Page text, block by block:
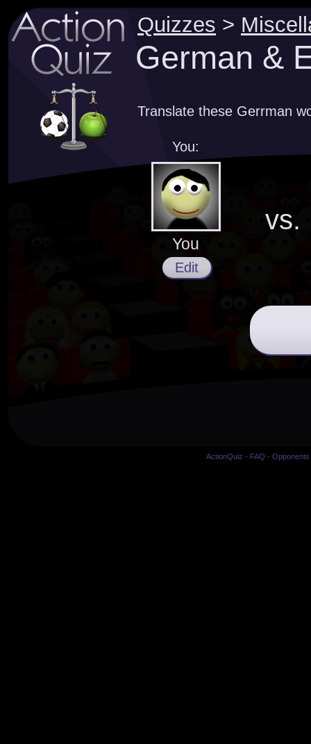
Quizzes >
German &
Translate these Gerrman
You:
You
Edit
vs.
ActionQuiz - FAQ -Opponents